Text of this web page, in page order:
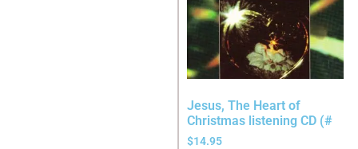
Jesus, The Heart of
Christmas listening CD (#
$14.95